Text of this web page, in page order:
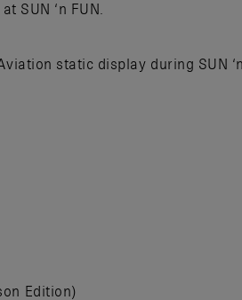
SUN ‘n FUN.
static display during SUN
Edition)